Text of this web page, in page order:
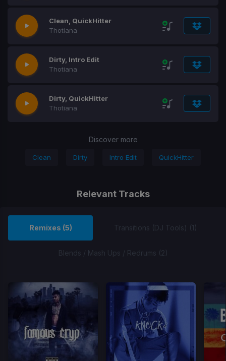
Clean, QuickHitter
Thotiana
Dirty, Intro Edit
Thotiana
Dirty, QuickHitter
Thotiana
Discover more
Clean Dirty Intro Edit QuickHitter
Relevant Tracks
Remixes (5) Transitions (DJ Tools) (1)
Blends / Mash Ups / Redrums (2)